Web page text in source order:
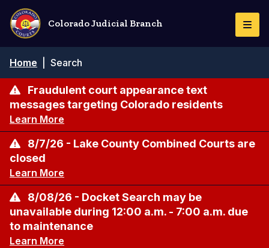
Skip
main
content
Colorado Judicial Branch
Breadcrumb
Home Search
Fraudulent court appearance text
messages targeting Colorado residents
Learn More
8/7/26 - Lake County Combined Courts are
closed
Learn More
8/08/26 - Docket Search may be
unavailable during 12:00 a.m. - 7:00 a.m. due
to maintenance
Learn More